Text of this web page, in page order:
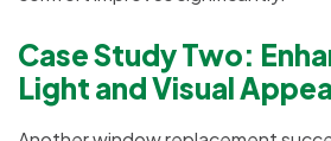
Case Study Two:
Light and Visual